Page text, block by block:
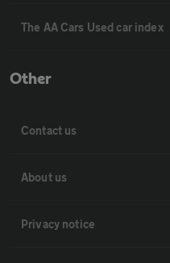
The AA Cars Used car index
Other
Contact us
About us
Privacy notice